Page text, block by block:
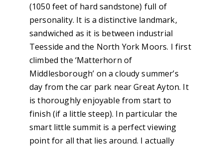
(1050 feet of hard sandstone) full of
personality. It is a distinctive landmark,
sandwiched as it is between industrial
Teesside and the North York Moors. I first
climbed the ‘Matterhorn of
Middlesborough’ on a cloudy summer’s
day from the car park near Great Ayton. It
is thoroughly enjoyable from start to
finish (if a little steep). In particular the
smart little summit is a perfect viewing
point for all that lies around. I actually